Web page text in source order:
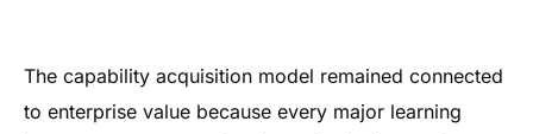
The capability acquisition model remained connected
to enterprise value because every major learning